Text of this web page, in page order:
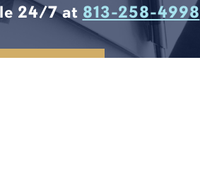
24/7 at 813-258-4998